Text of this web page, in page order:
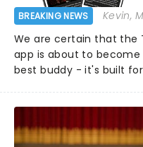
BREAKING NEWS Kevin,
We are certain that the
app is about to become
best buddy - it's built